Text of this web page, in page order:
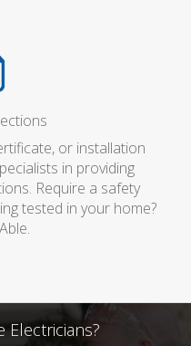
or installation
in providing
Require a safety
tested in your home?
Electricians?